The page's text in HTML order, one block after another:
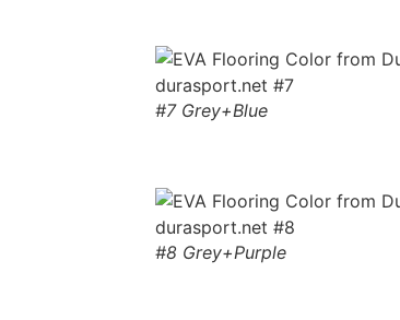
#7 Grey+Blue
#8 Grey+Purple